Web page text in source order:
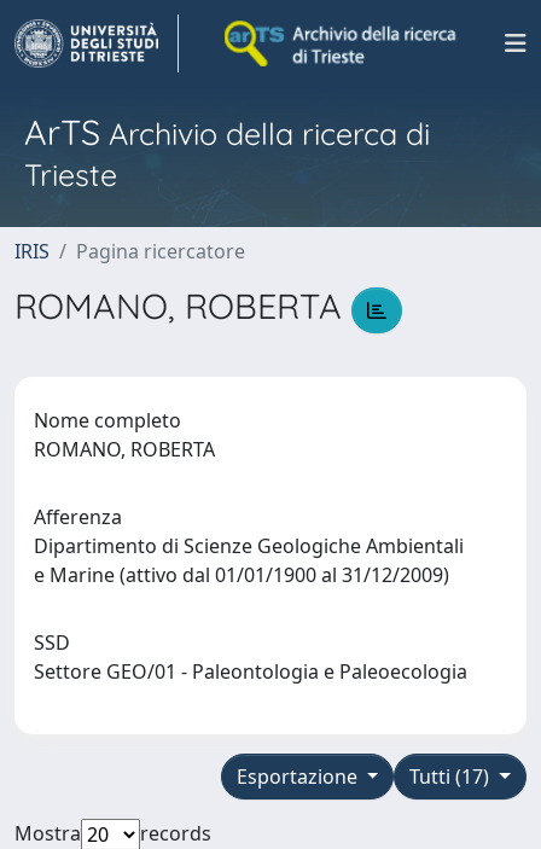
ArTS Archivio della ricerca di
Trieste
IRIS Pagina ricercatore
ROMANO, ROBERTA
Nome completo
ROMANO, ROBERTA
Afferenza
Dipartimento di Scienze Geologiche Ambientali
e Marine (attivo dal 01/01/1900 al 31/12/2009)
SSD
Settore GEO/01 - Paleontologia e Paleoecologia
Tutti (17)
Esportazione
Mostra
records